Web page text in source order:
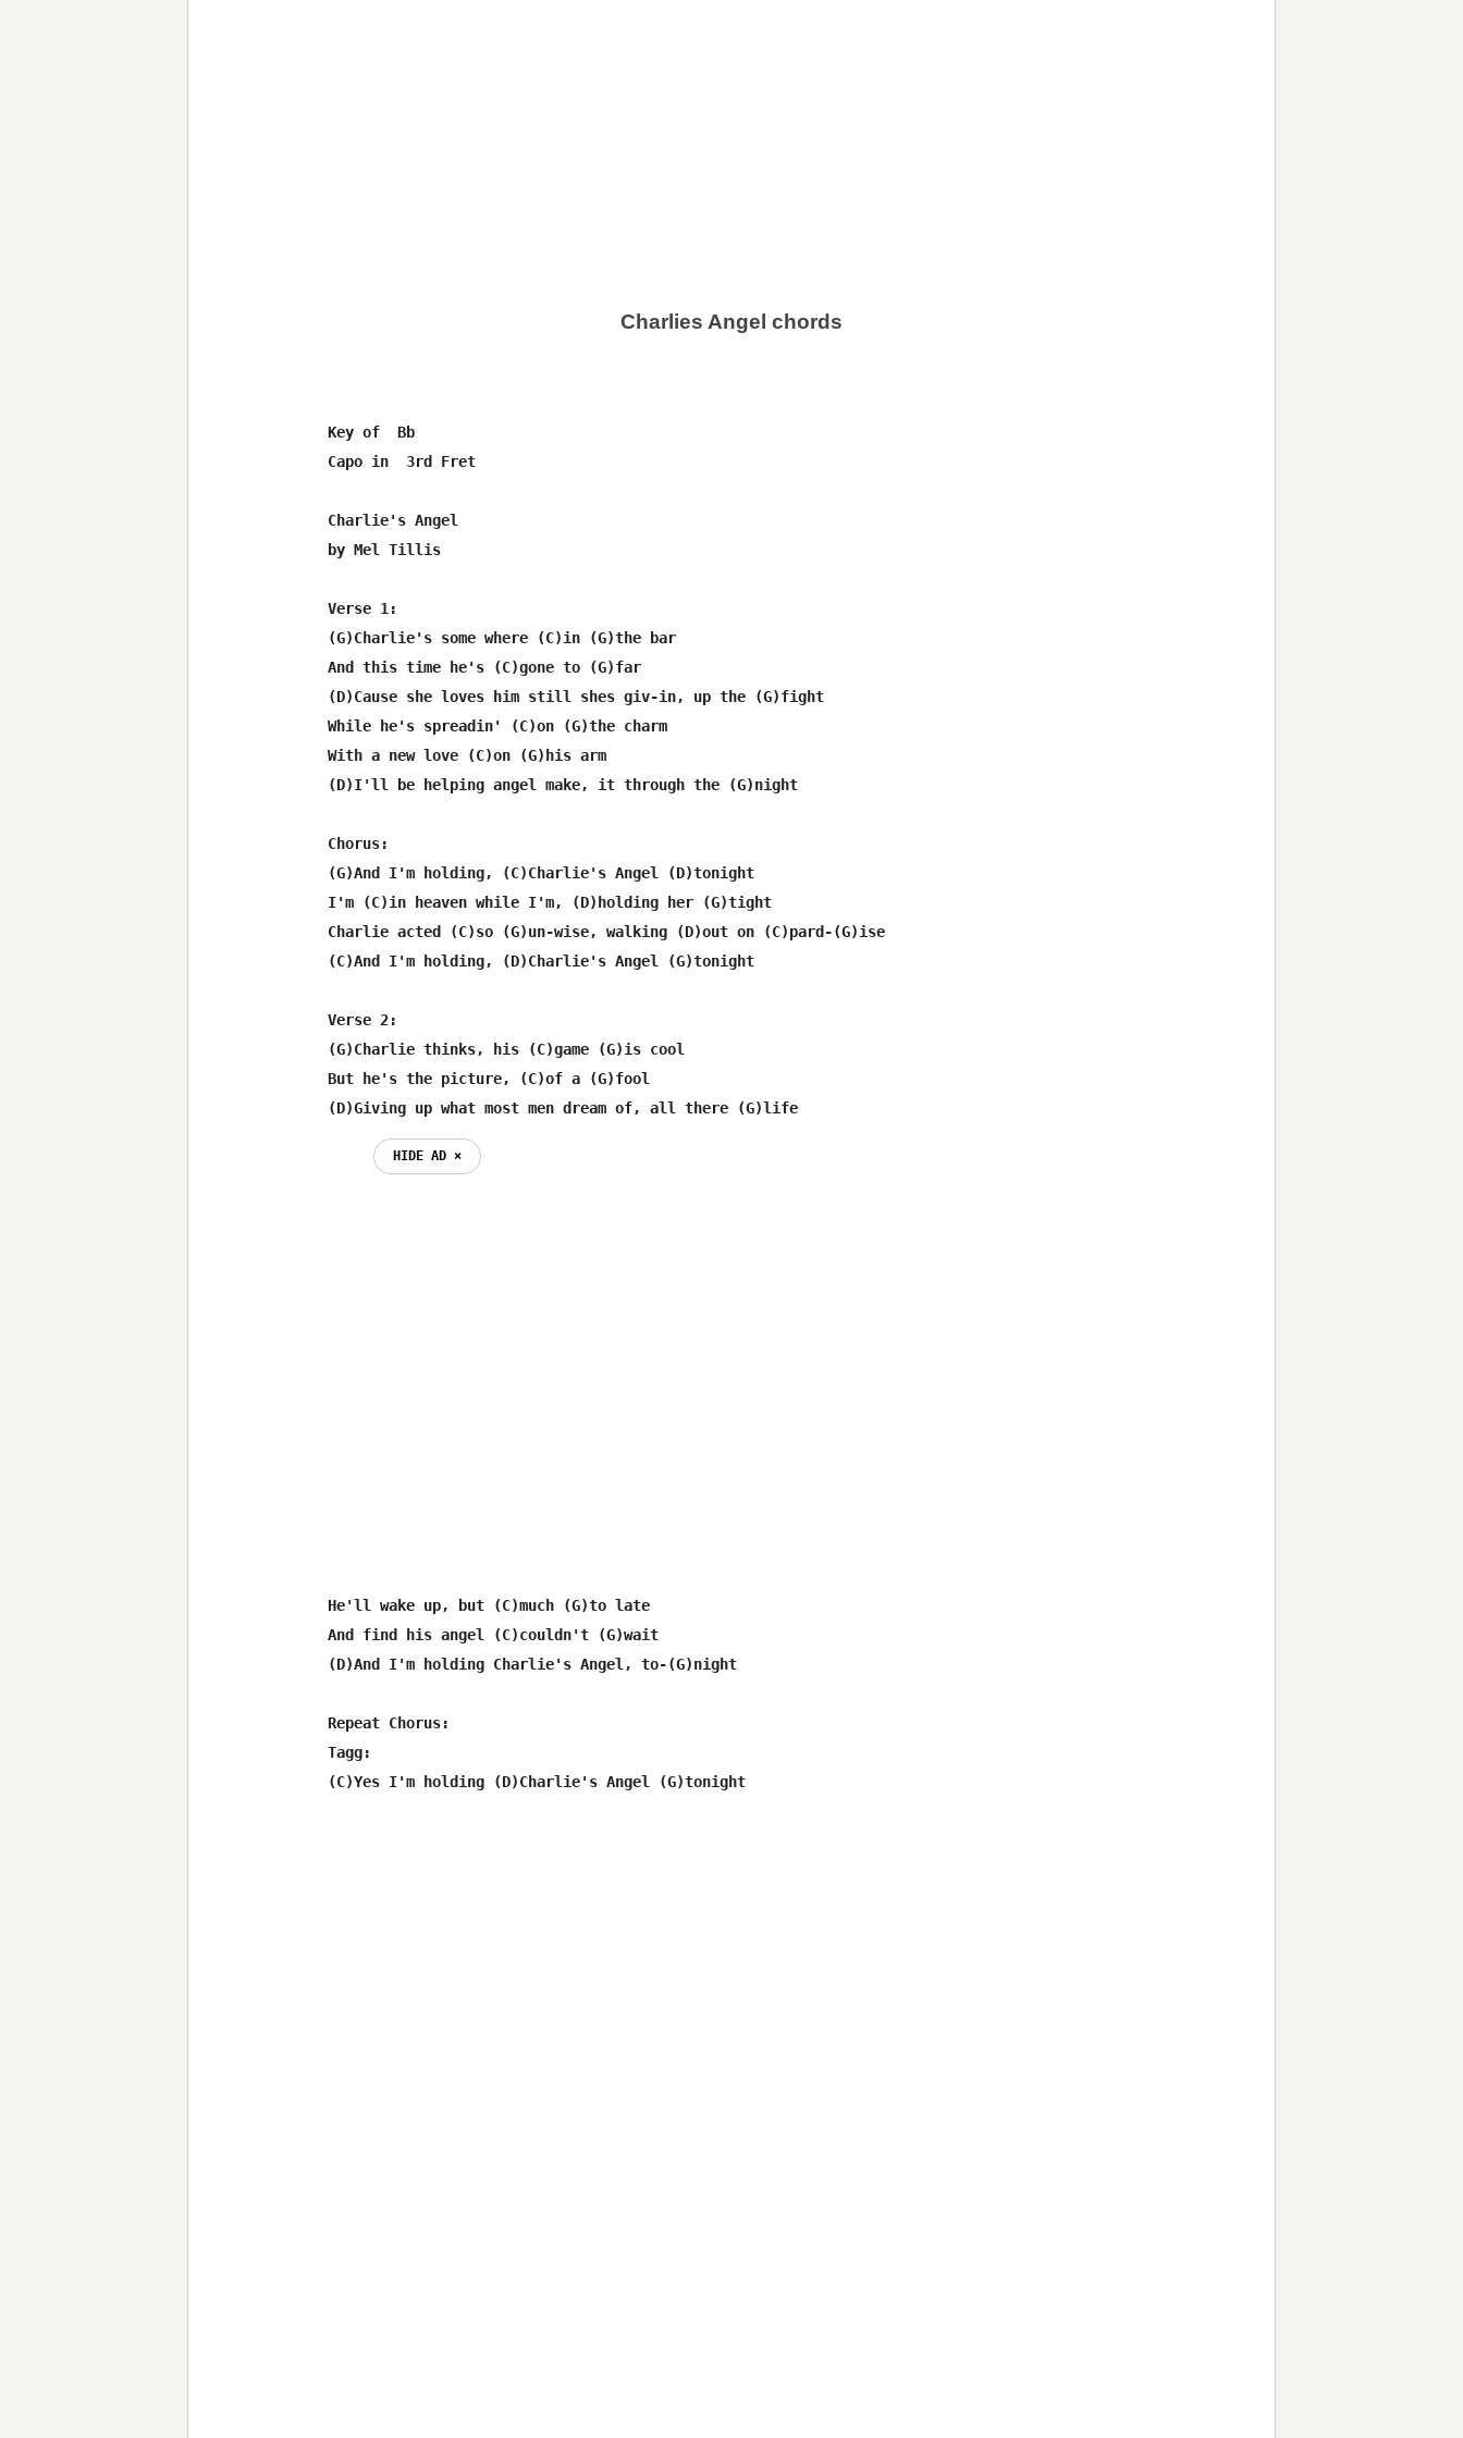
Charlies Angel chords
Key of  Bb
Capo in  3rd Fret
Charlie's Angel
by Mel Tillis
Verse 1:
(G)Charlie's some where (C)in (G)the bar
And this time he's (C)gone to (G)far
(D)Cause she loves him still shes giv-in, up the (G)fight
While he's spreadin' (C)on (G)the charm
With a new love (C)on (G)his arm
(D)I'll be helping angel make, it through the (G)night
Chorus:
(G)And I'm holding, (C)Charlie's Angel (D)tonight
I'm (C)in heaven while I'm, (D)holding her (G)tight
Charlie acted (C)so (G)un-wise, walking (D)out on (C)pard-(G)ise
(C)And I'm holding, (D)Charlie's Angel (G)tonight
Verse 2:
(G)Charlie thinks, his (C)game (G)is cool
But he's the picture, (C)of a (G)fool
(D)Giving up what most men dream of, all there (G)life
HIDE AD ⨯
He'll wake up, but (C)much (G)to late
And find his angel (C)couldn't (G)wait
(D)And I'm holding Charlie's Angel, to-(G)night
Repeat Chorus:
Tagg:
(C)Yes I'm holding (D)Charlie's Angel (G)tonight